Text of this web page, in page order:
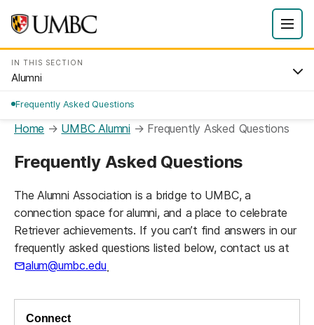
IN THIS SECTION
Alumni
Frequently Asked Questions
Home → UMBC Alumni → Frequently Asked Questions
Frequently Asked Questions
The Alumni Association is a bridge to UMBC, a
connection space for alumni, and a place to celebrate
Retriever achievements. If you can’t find answers in our
frequently asked questions listed below, contact us at
alum@umbc.edu.
Connect